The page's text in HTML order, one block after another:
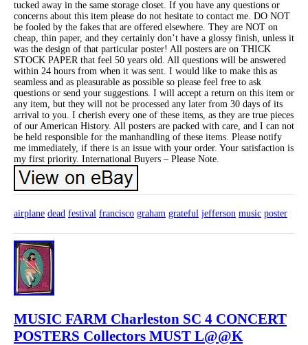
tucked away in the same storage closet. If you have any questions or
concerns about this item please do not hesitate to contact me. DO NOT
be fooled by the fakes that are offered elsewhere. They are NOT on
cheap, thin paper, and they certainly don’t have a glossy finish, unless it
was the design of that particular poster! All posters are on THICK
STOCK PAPER that feel 50 years old. All questions will be answered
within 24 hours from when it was sent. I would like to make this as
seamless and as pleasurable as possible so please feel free to ask
questions or send your suggestions. I will accept a return on this item or
any item, but they will not be processed any later from 30 days of its
arrival to you. I cherish every one of these items, as they are true pieces
of our American History. All posters are packed with care, and I can not
be held responsible for the manhandling of these items. Please notify
me immediately, if there is an issue with your order. Your satisfaction is
my first priority. International Buyers – Please Note.
airplane dead festival francisco graham grateful jefferson music poster
MUSIC FARM Charleston SC 4 CONCERT
POSTERS Collectors MUST L@@K